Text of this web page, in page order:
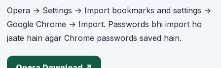
Opera → Settings → Import bookmarks and settings →
Google Chrome → Import. Passwords bhi import ho
jaate hain agar Chrome passwords saved hain.